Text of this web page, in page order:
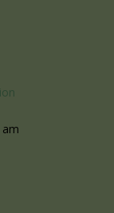
am